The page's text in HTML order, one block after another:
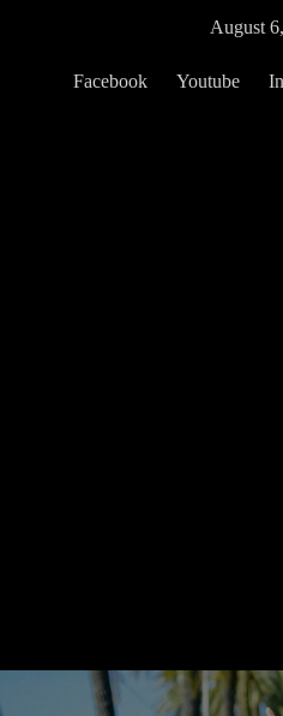
August
Facebook Youtube